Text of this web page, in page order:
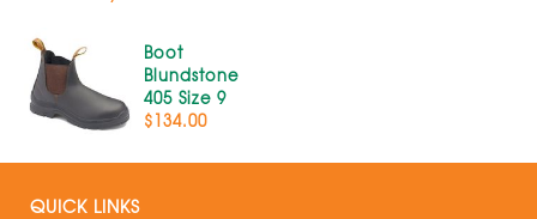
Boot
Blundstone
405 Size 9
$134.00
QUICK LINKS